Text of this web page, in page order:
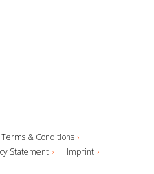
Terms & Conditions
Statement
Imprint